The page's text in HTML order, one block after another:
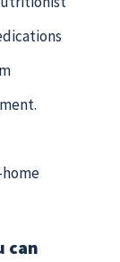
can